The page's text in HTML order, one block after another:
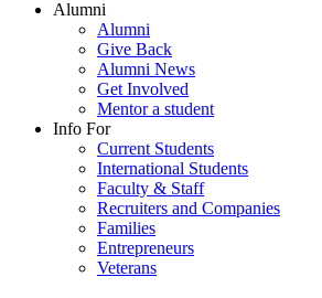
Alumni
Alumni
Give Back
Alumni News
Get Involved
Mentor a student
Info For
Current Students
International Students
Faculty & Staff
Recruiters and Companies
Families
Entrepreneurs
Veterans